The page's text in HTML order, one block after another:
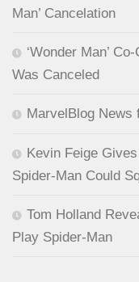
Man’ Cancelation
‘Wonder Man’
Was Canceled
MarvelBlog News
Kevin Feige
Spider-Man Could
Tom Holland
Play Spider-Man